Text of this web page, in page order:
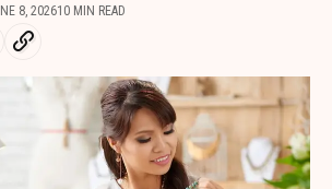
8, 202610 MIN READ